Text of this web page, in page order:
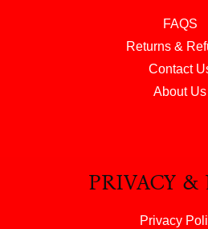
FAQS
Returns &
Contact
About Us
PRIVACY &
Privacy